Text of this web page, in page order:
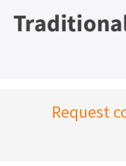
Request